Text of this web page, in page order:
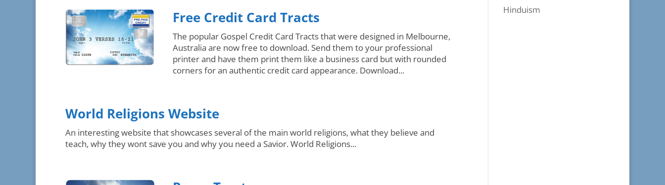
Free Credit Card Tracts
The popular Gospel Credit Card Tracts that were designed in Melbourne,
Australia are now free to download. Send them to your professional
printer and have them print them like a business card but with rounded
corners for an authentic credit card appearance. Download...
World Religions Website
An interesting website that showcases several of the main world religions, what they believe and
teach, why they wont save you and why you need a Savior. World Religions...
Hinduism